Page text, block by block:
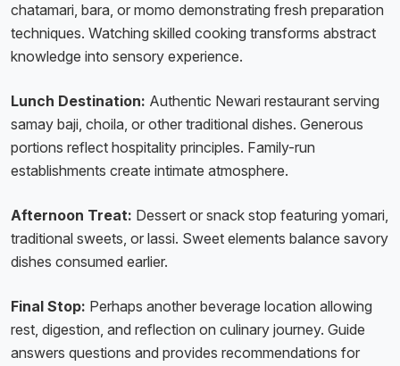
chatamari, bara, or momo demonstrating fresh preparation
techniques. Watching skilled cooking transforms abstract
knowledge into sensory experience.
Lunch Destination: Authentic Newari restaurant serving
samay baji, choila, or other traditional dishes. Generous
portions reflect hospitality principles. Family-run
establishments create intimate atmosphere.
Afternoon Treat: Dessert or snack stop featuring yomari,
traditional sweets, or lassi. Sweet elements balance savory
dishes consumed earlier.
Final Stop: Perhaps another beverage location allowing
rest, digestion, and reflection on culinary journey. Guide
answers questions and provides recommendations for